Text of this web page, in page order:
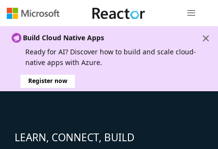
Build Cloud Native Apps
Ready for AI? Discover how to build and scale cloud-
native apps with Azure.
Register now
LEARN, CONNECT, BUILD